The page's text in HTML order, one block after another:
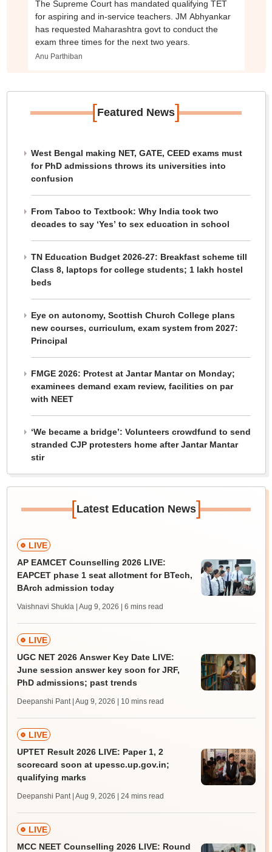
The Supreme Court has mandated qualifying TET
for aspiring and in-service teachers. JM Abhyankar
has requested Maharashtra govt to conduct the
exam three times for the next two years.
Anu Parthiban
[Featured News]
West Bengal making NET, GATE, CEED exams must
for PhD admissions throws its universities into
confusion
From Taboo to Textbook: Why India took two
decades to say ‘Yes’ to sex education in school
TN Education Budget 2026-27: Breakfast scheme till
Class 8, laptops for college students; 1 lakh hostel
beds
Eye on autonomy, Scottish Church College plans
new courses, curriculum, exam system from 2027:
Principal
FMGE 2026: Protest at Jantar Mantar on Monday;
examinees demand exam review, facilities on par
with NEET
‘We became a bridge’: Volunteers crowdfund to send
stranded CJP protesters home after Jantar Mantar
stir
[Latest Education News]
LIVE
AP EAMCET Counselling 2026 LIVE:
EAPCET phase 1 seat allotment for BTech,
BArch admission today
Vaishnavi Shukla | Aug 9, 2026 | 6 mins read
LIVE
UGC NET 2026 Answer Key Date LIVE:
June session answer key soon for JRF,
PhD admissions; past trends
Deepanshi Pant | Aug 9, 2026 | 10 mins read
LIVE
UPTET Result 2026 LIVE: Paper 1, 2
scorecard soon at upessc.up.gov.in;
qualifying marks
Deepanshi Pant | Aug 9, 2026 | 24 mins read
LIVE
MCC NEET Counselling 2026 LIVE: Round